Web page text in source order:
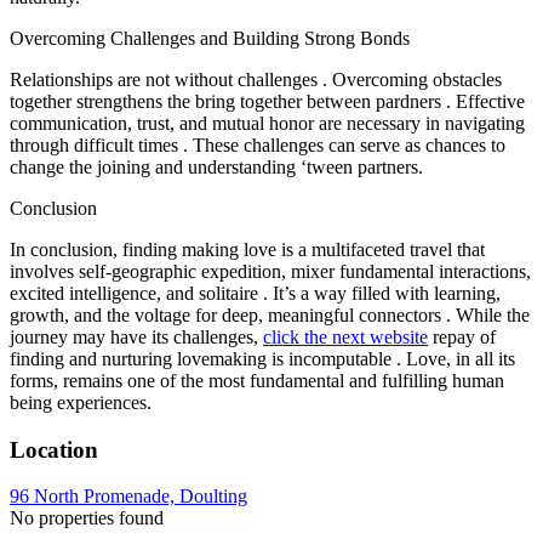
Overcoming Challenges and Building Strong Bonds
Relationships are not without challenges . Overcoming obstacles
together strengthens the bring together between pardners . Effective
communication, trust, and mutual honor are necessary in navigating
through difficult times . These challenges can serve as chances to
change the joining and understanding ‘tween partners.
Conclusion
In conclusion, finding making love is a multifaceted travel that
involves self-geographic expedition, mixer fundamental interactions,
excited intelligence, and solitaire . It’s a way filled with learning,
growth, and the voltage for deep, meaningful connectors . While the
journey may have its challenges, click the next website repay of
finding and nurturing lovemaking is incomputable . Love, in all its
forms, remains one of the most fundamental and fulfilling human
being experiences.
Location
96 North Promenade, Doulting
No properties found